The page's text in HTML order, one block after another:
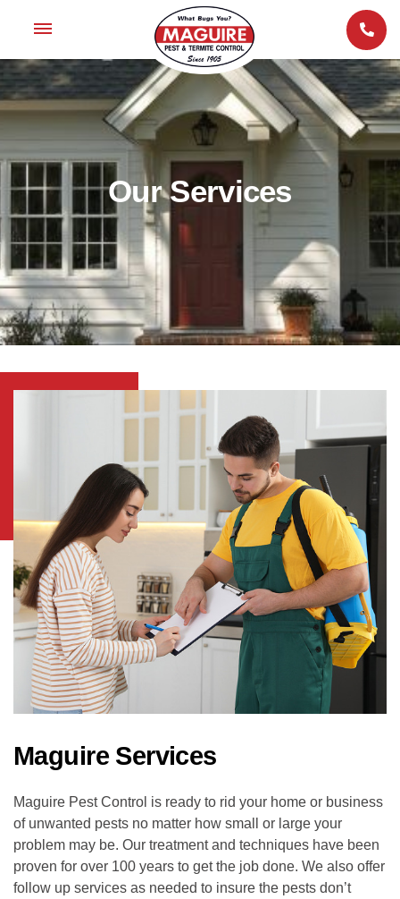
Our Services
Maguire Services
Maguire Pest Control is ready to rid your home or business
of unwanted pests no matter how small or large your
problem may be. Our treatment and techniques have been
proven for over 100 years to get the job done. We also offer
follow up services as needed to insure the pests don’t